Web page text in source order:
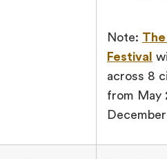
Note:
Festival
across 8
from May